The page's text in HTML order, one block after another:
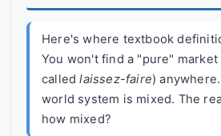
Here's where textbook
You won't find a "pure"
calledlaissez-faire)
world system is mixed. The
how mixed?